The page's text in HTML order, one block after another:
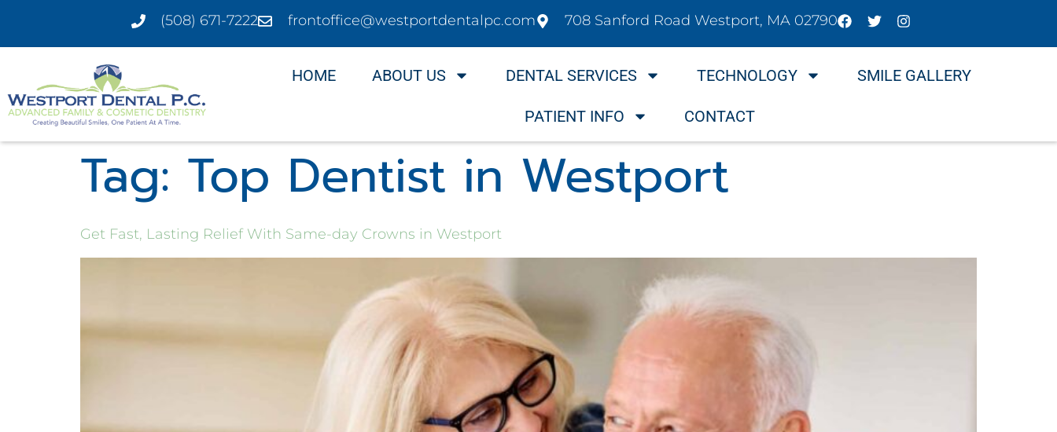
(508) 671-7222 frontoffice@westportdentalpc.com 708 Sanford Road Westport, MA 02790
HOME ABOUT US DENTAL SERVICES TECHNOLOGY SMILE GALLERY
PATIENT INFO CONTACT
Tag: Top Dentist in Westport
Get Fast, Lasting Relief With Same-day Crowns in Westport